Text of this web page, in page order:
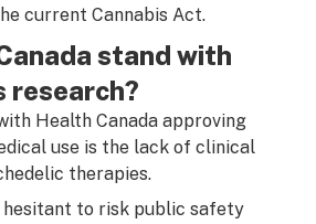
current Cannabis Act.
stand with
research?
Health Canada approving
use is the lack of clinical
therapies.
to risk public safety